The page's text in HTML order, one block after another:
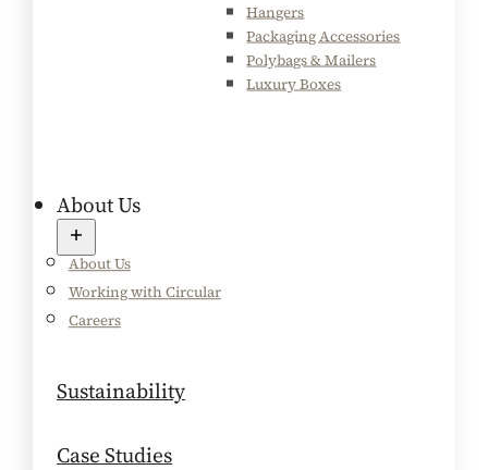
Hangers
Packaging Accessories
Polybags & Mailers
Luxury Boxes
About Us
About Us
Working with Circular
Careers
Sustainability
Case Studies